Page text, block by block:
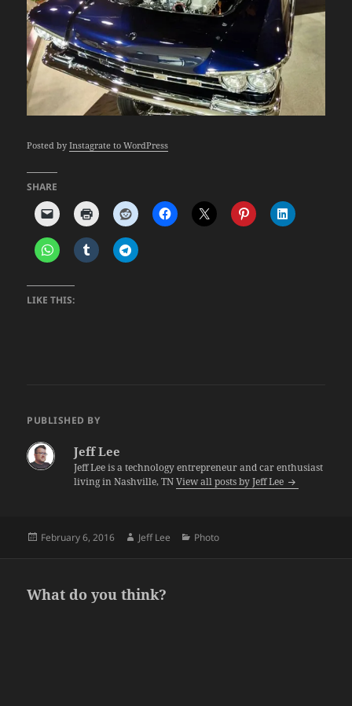
Posted byInstagrate to WordPress
SHARE
LIKE THIS:
PUBLISHED BY
Jeff Lee
Jeff Lee is a technology entrepreneur and car enthusiast
living in Nashville, TNView all posts by Jeff Lee
Posted
February 6, 2016 Author
Jeff Lee Categories
Photo
What do you think?